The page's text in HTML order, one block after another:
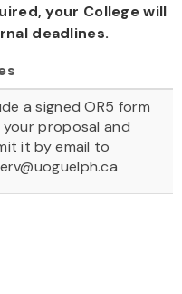
your College will
deadlines.
a signed OR5 form
proposal and
it by email to